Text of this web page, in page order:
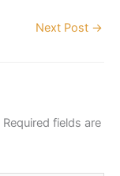
Next Post →
Required fields are